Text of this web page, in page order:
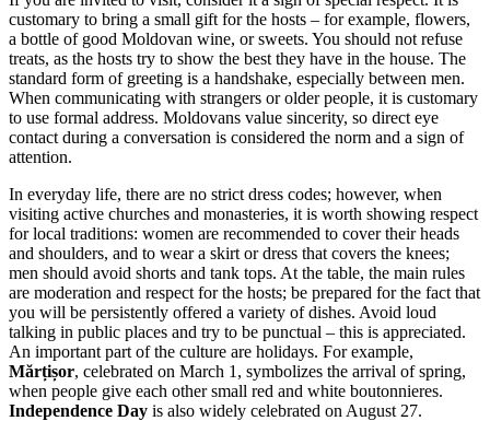
customary to bring a small gift for the hosts – for example, flowers,
a bottle of good Moldovan wine, or sweets. You should not refuse
treats, as the hosts try to show the best they have in the house. The
standard form of greeting is a handshake, especially between men.
When communicating with strangers or older people, it is customary
to use formal address. Moldovans value sincerity, so direct eye
contact during a conversation is considered the norm and a sign of
attention.
In everyday life, there are no strict dress codes; however, when
visiting active churches and monasteries, it is worth showing respect
for local traditions: women are recommended to cover their heads
and shoulders, and to wear a skirt or dress that covers the knees;
men should avoid shorts and tank tops. At the table, the main rules
are moderation and respect for the hosts; be prepared for the fact that
you will be persistently offered a variety of dishes. Avoid loud
talking in public places and try to be punctual – this is appreciated.
An important part of the culture are holidays. For example,
Mărțișor, celebrated on March 1, symbolizes the arrival of spring,
when people give each other small red and white boutonnieres.
Independence Day is also widely celebrated on August 27.